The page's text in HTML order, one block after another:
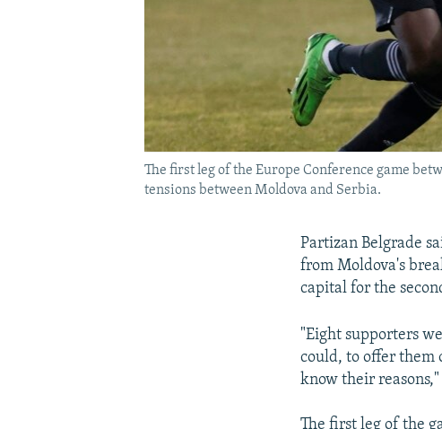
The first leg of the Europe Conference game
tensions between Moldova and Serbia.
Partizan Belgrade
from Moldova's
capital for the
"Eight supporters
could, to offer them
know their
The first leg of the